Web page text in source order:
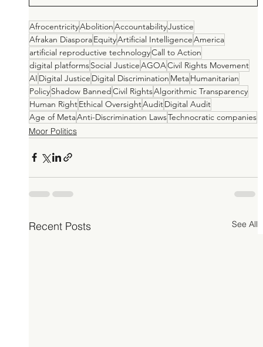
AfrocentricityAbolitionAccountabilityJustice
Afrakan DiasporaEquityArtificial IntelligenceAmerica
artificial reproductive technologyCall to Action
digital platformsSocial JusticeAGOACivil Rights Movement
AI Digital Justice Digital Discrimination MetaHumanitarian
PolicyShadow BannedCivil RightsAlgorithmic Transparency
Human RightEthical OversightAuditDigital Audit
Age of MetaAnti-Discrimination LawsTechnocratic companies
Moor Politics
Recent Posts See All